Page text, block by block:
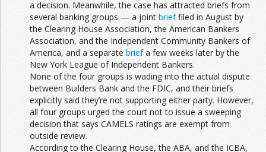
a decision. Meanwhile, the case has attracted briefs from
several banking groups — a joint brieffiled in August by
the Clearing House Association, the American Bankers
Association, and the Independent Community Bankers of
America, and a separate briefa few weeks later by the
New York League of Independent Bankers.
None of the four groups is wading into the actual dispute
between Builders Bank and the FDIC, and their briefs
explicitly said they’re not supporting either party. However,
all four groups urged the court not to issue a sweeping
decision that says CAMELS ratings are exempt from
outside review.
According to the Clearing House, the ABA, and the ICBA,